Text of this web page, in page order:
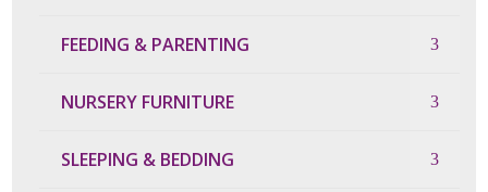
FEEDING & PARENTING
NURSERY FURNITURE
SLEEPING & BEDDING